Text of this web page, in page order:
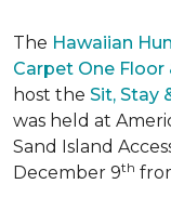
The Hawaiian
Carpet One Floor
host the Sit, Stay
was held at
Sand Island
December 9th